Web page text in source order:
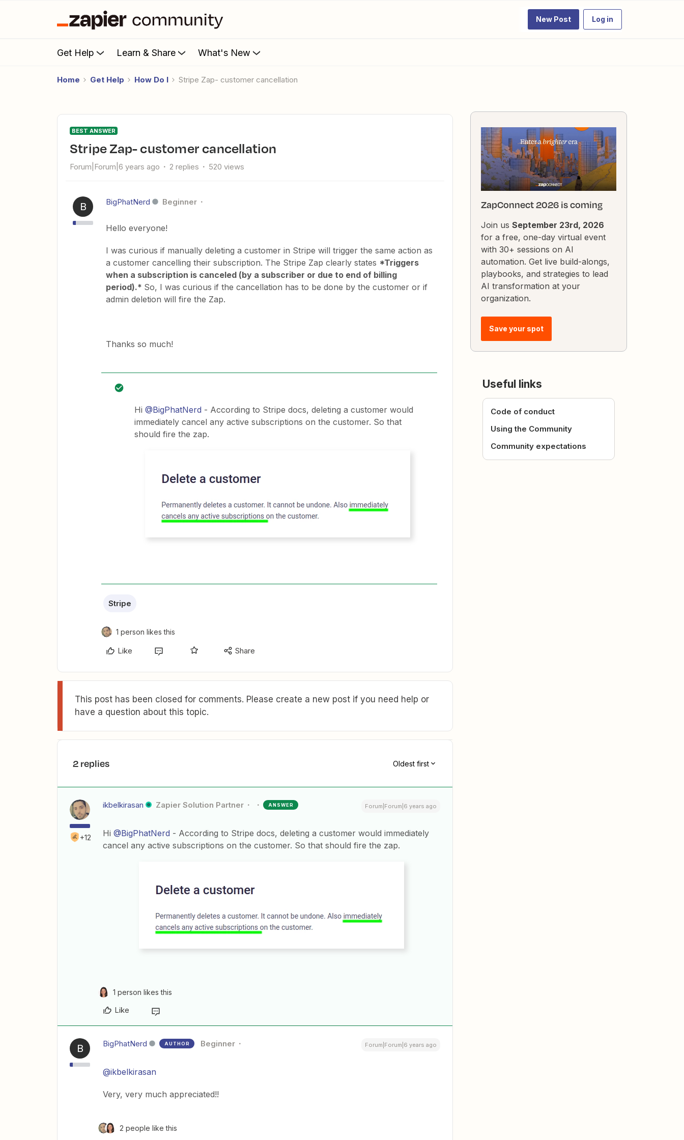
New Post Log in
Get Help Learn & Share What's New
Home Get Help How Do I Stripe Zap- customer cancellation
BEST ANSWER
Stripe Zap- customer cancellation
Forum|Forum|6 years ago 2 replies 520 views
B BigPhatNerd Beginner
Hello everyone!
I was curious if manually deleting a customer in Stripe will trigger the same action as
a customer cancelling their subscription. The Stripe Zap clearly states *Triggers
when a subscription is canceled (by a subscriber or due to end of billing
period).* So, I was curious if the cancellation has to be done by the customer or if
admin deletion will fire the Zap.
Thanks so much!
Hi @BigPhatNerd - According to Stripe docs, deleting a customer would
immediately cancel any active subscriptions on the customer. So that
should fire the zap.
Stripe
1 person likes this
Like Share
This post has been closed for comments. Please create a new post if you need help or
have a question about this topic.
2 replies Oldest first
+12
ikbelkirasan Zapier Solution Partner ANSWER Forum|Forum|6 years ago
Hi @BigPhatNerd - According to Stripe docs, deleting a customer would immediately
cancel any active subscriptions on the customer. So that should fire the zap.
1 person likes this
Like
B BigPhatNerd AUTHOR Beginner Forum|Forum|6 years ago
@ikbelkirasan
Very, very much appreciated!!
2 people like this
ZapConnect 2026 is coming
Join us September 23rd, 2026
for a free, one-day virtual event
with 30+ sessions on AI
automation. Get live build-alongs,
playbooks, and strategies to lead
AI transformation at your
organization.
Save your spot
Useful links
Code of conduct
Using the Community
Community expectations